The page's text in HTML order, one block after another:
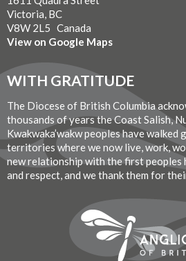
Victoria, BC
V8W 2L5 Canada
View on Google Maps
WITH GRATITUDE
The Diocese of British Columbia
thousands of years the Coast Salish,
Kwakwaka’wakw peoples have walked
territories where we now live, work,
new relationship with the first peoples
and respect, and we thank them for